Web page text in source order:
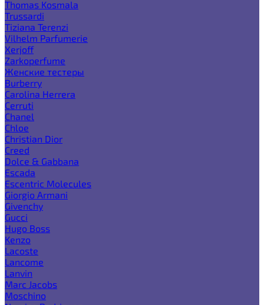
Thomas Kosmala
Trussardi
Tiziana Terenzi
Vilhelm Parfumerie
Xerjoff
Zarkoperfume
Женские тестеры
Burberry
Carolina Herrera
Cerruti
Chanel
Chloe
Christian Dior
Creed
Dolce & Gabbana
Escada
Escentric Molecules
Giorgio Armani
Givenchy
Gucci
Hugo Boss
Kenzo
Lacoste
Lancome
Lanvin
Marc Jacobs
Moschino